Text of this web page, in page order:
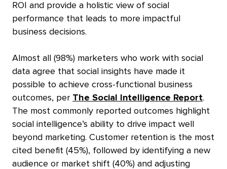
ROI and provide a holistic view of social
performance that leads to more impactful
business decisions.
Almost all (98%) marketers who work with social
data agree that social insights have made it
possible to achieve cross-functional business
outcomes, per The Social Intelligence Report.
The most commonly reported outcomes highlight
social intelligence’s ability to drive impact well
beyond marketing. Customer retention is the most
cited benefit (45%), followed by identifying a new
audience or market shift (40%) and adjusting